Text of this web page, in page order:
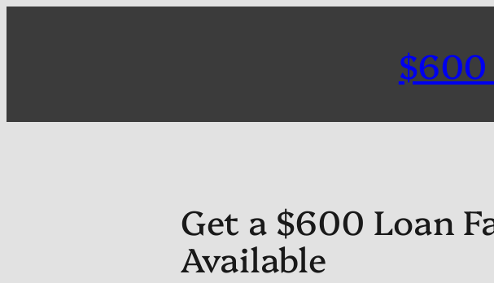
$600
Get a $600 Loan
Available